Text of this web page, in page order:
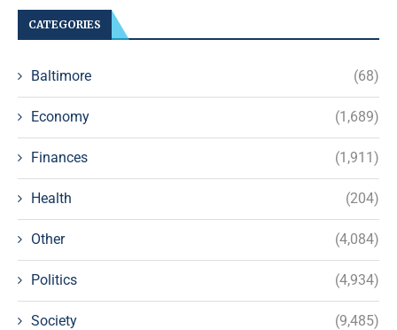
CATEGORIES
Baltimore (68)
Economy (1,689)
Finances (1,911)
Health (204)
Other (4,084)
Politics (4,934)
Society (9,485)